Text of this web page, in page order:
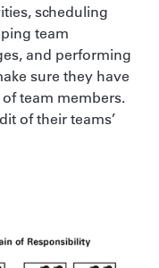
scheduling
team
and performing
sure they have
team members.
of their teams’